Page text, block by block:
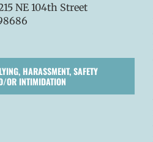
NE 104th Street
HARASSMENT, SAFETY
OR INTIMIDATION